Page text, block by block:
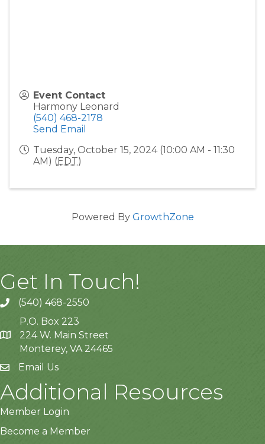
Event Contact
Harmony Leonard
(540) 468-2178
Send Email
Tuesday, October 15, 2024 (10:00 AM - 11:30
AM) (EDT)
Powered By GrowthZone
Get In Touch!
(540) 468-2550
P.O. Box 223
224 W. Main Street
Monterey, VA 24465
Email Us
Additional Resources
Member Login
Become a Member